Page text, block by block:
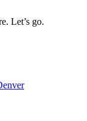
Let’s go.